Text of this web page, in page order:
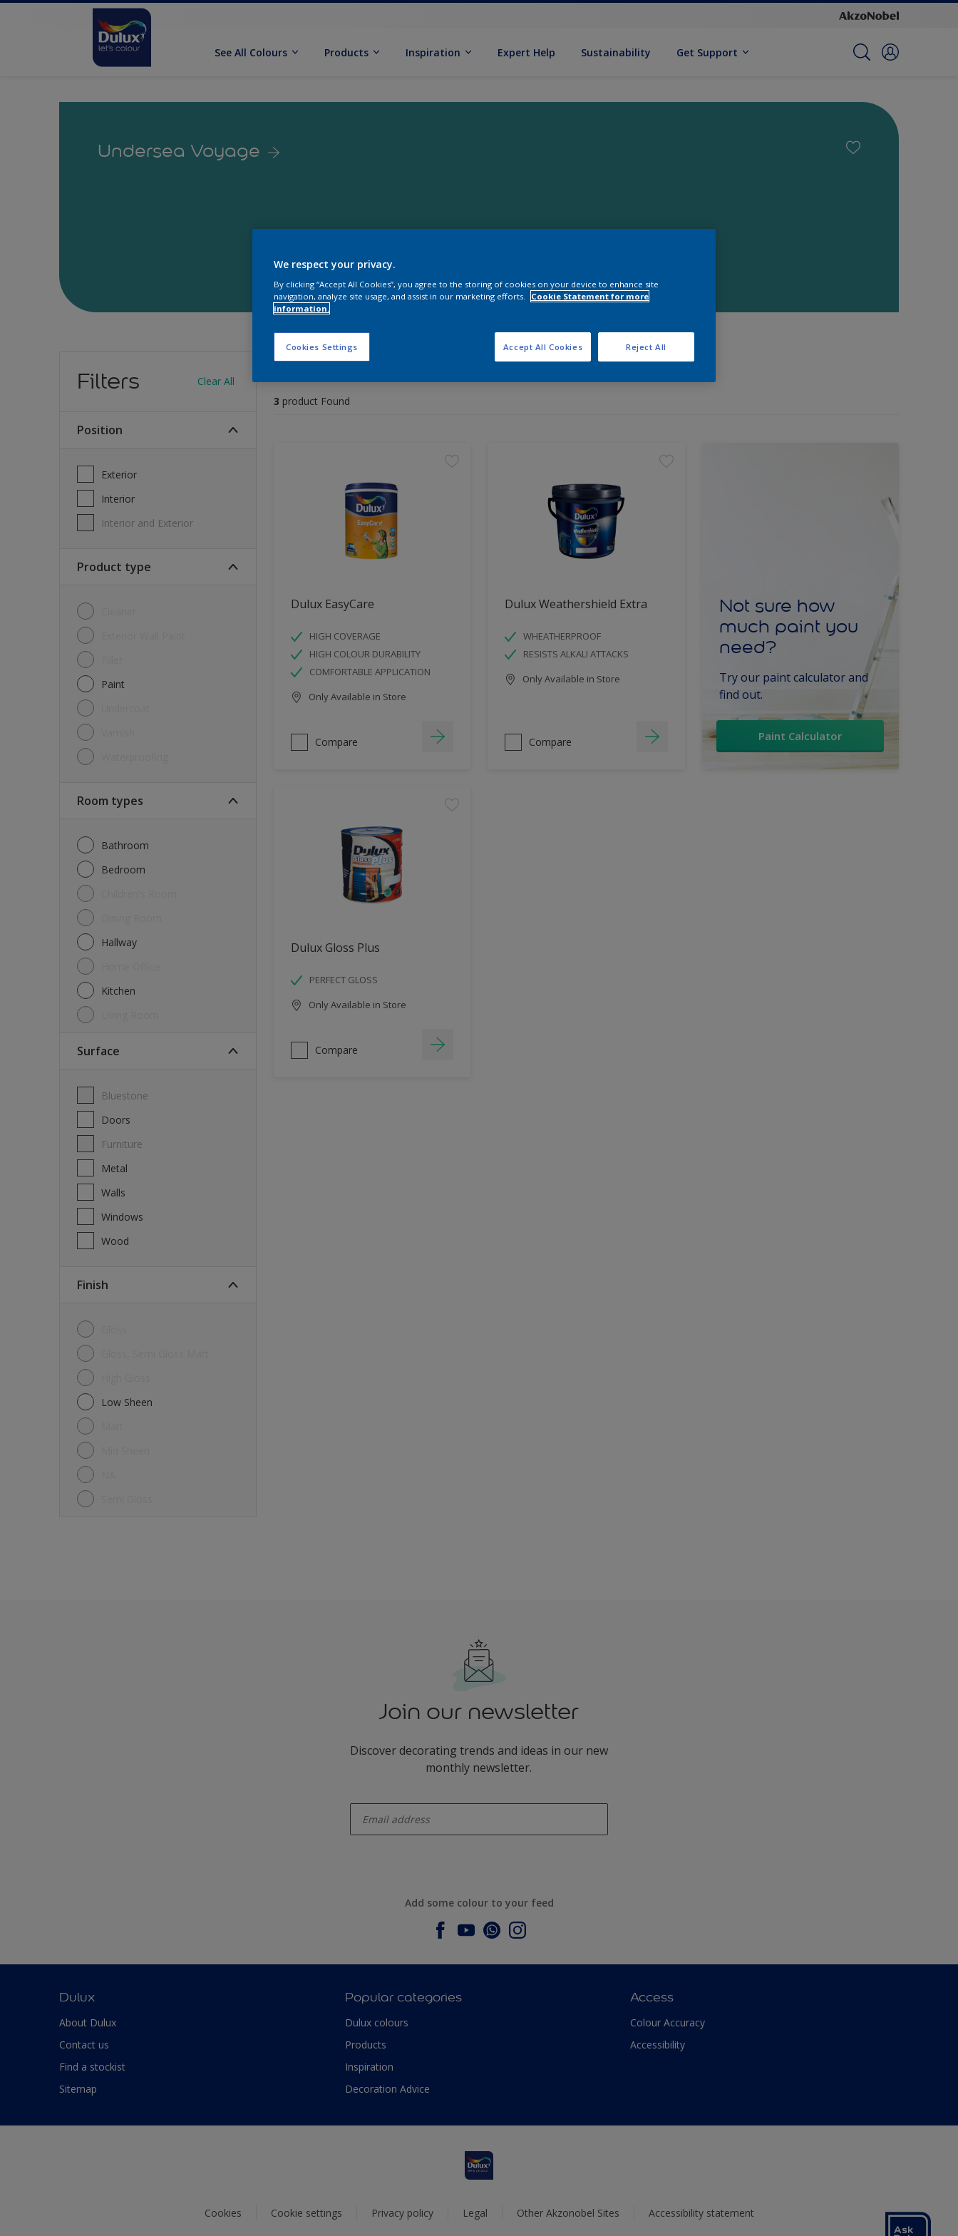
See All Colours Products Inspiration Expert Help Sustainability Get Support
Undersea Voyage
Filters Clear All
position
Exterior
Interior
Interior and Exterior
Product type
Paint
Room types
Bathroom
Bedroom
Hallway
Kitchen
Surface
Bluestone
Doors
Furniture
Metal
Walls
Windows
Wood
Finish
Low Sheen
Find the products for your project
3 product Found
Dulux EasyCare
HIGH COVERAGE
HIGH COLOUR DURABILITY
COMFORTABLE APPLICATION
Only Available in Store
Compare
Dulux Weathershield Extra
WHEATHERPROOF
RESISTS ALKALI ATTACKS
Only Available in Store
Compare
Not sure how
much paint you
need?
Try our paint calculator and
find out.
Paint Calculator
Dulux Gloss Plus
PERFECT GLOSS
Only Available in Store
Compare
Join our newsletter
Discover decorating trends and ideas in our new
monthly newsletter.
Add some colour to your feed
Dulux
About Dulux
Contact us
Find a stockist
Sitemap
Popular categories
Dulux colours
Products
Inspiration
Decoration Advice
Access
Colour Accuracy
Accessibility
Cookies Cookie settings Privacy policy Legal Other Akzonobel Sites Accessibility statement
We respect your privacy.
By clicking “Accept All Cookies”, you agree to the storing of cookies on your device to enhance site
navigation, analyze site usage, and assist in our marketing efforts.
Cookie Statement for more
information.
Cookies Settings Reject All
Accept All Cookies